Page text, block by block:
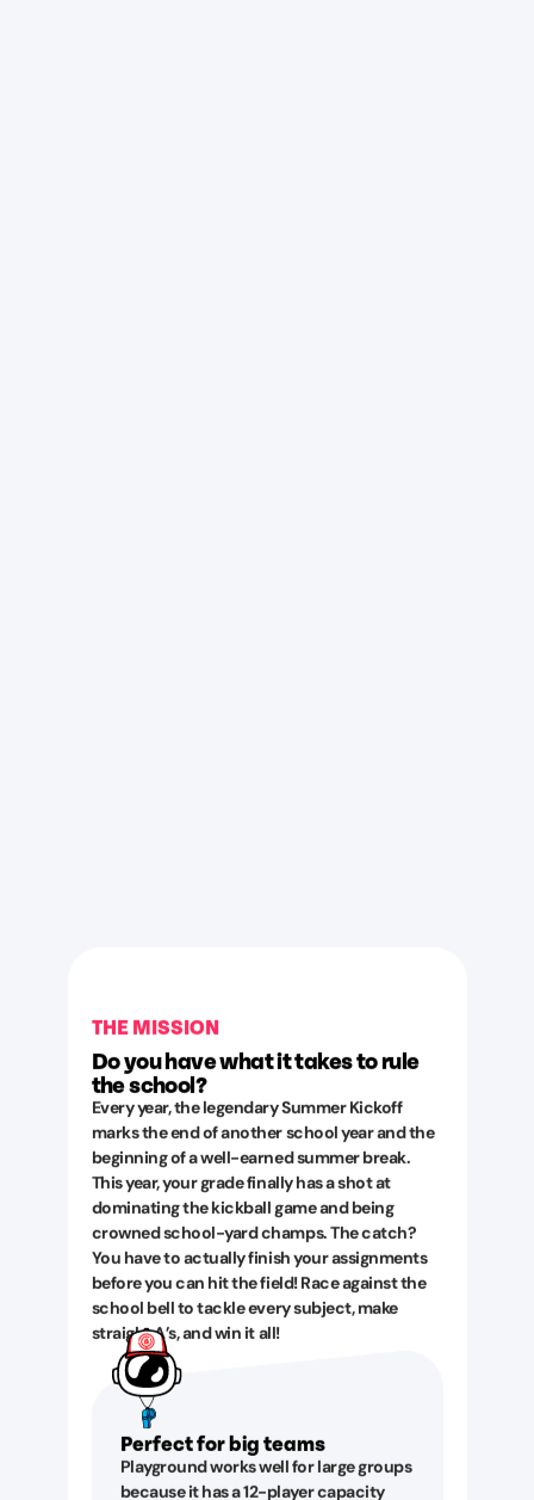
THE MISSION
Do you have what it takes to rule
the school?
Every year, the legendary Summer Kickoff
marks the end of another school year and the
beginning of a well-earned summer break.
This year, your grade finally has a shot at
dominating the kickball game and being
crowned school-yard champs. The catch?
You have to actually finish your assignments
before you can hit the field! Race against the
school bell to tackle every subject, make
straight A’s, and win it all!
Perfect for big teams
Playground works well for large groups
because it has a 12-player capacity